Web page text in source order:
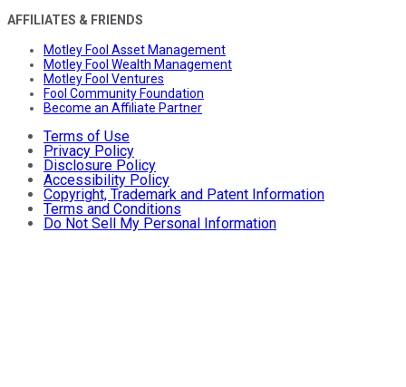
AFFILIATES & FRIENDS
Motley Fool Asset Management
Motley Fool Wealth Management
Motley Fool Ventures
Fool Community Foundation
Become an Affiliate Partner
Terms of Use
Privacy Policy
Disclosure Policy
Accessibility Policy
Copyright, Trademark and Patent Information
Terms and Conditions
Do Not Sell My Personal Information